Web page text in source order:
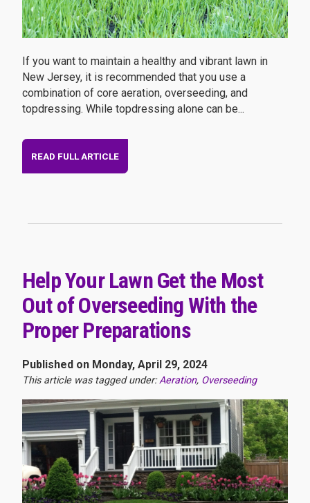
If you want to maintain a healthy and vibrant lawn in
New Jersey, it is recommended that you use a
combination of core aeration, overseeding, and
topdressing. While topdressing alone can be...
READ FULL ARTICLE
Help Your Lawn Get the Most
Out of Overseeding With the
Proper Preparations
Published on Monday, April 29, 2024
This article was tagged under:Aeration, Overseeding